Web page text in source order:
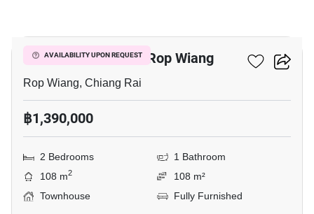
AVAILABILITY UPON REQUEST
2-BR Townhouse In Rop Wiang
Rop Wiang, Chiang Rai
฿1,390,000
2 Bedrooms
1 Bathroom
108 m2
108 m²
Townhouse
Fully Furnished